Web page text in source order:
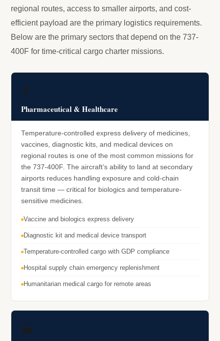
regional routes, access to smaller airports, and cost-
efficient payload are the primary logistics requirements.
Below are the primary sectors that depend on the 737-
400F for time-critical cargo charter missions.
💊
Pharmaceutical & Healthcare
Temperature-controlled express delivery of medicines,
vaccines, diagnostic kits, and medical devices on
regional routes is one of the most common missions for
the 737-400F. The aircraft’s ability to land at secondary
airports reduces handling exposure and cold-chain
transit time — critical for biologics and temperature-
sensitive medicines.
Vaccine and biologics express delivery
Diagnostic kit and medical device transport
Temperature-controlled cargo with GDP compliance
Hospital supply chain emergency replenishment
Humanitarian medical cargo for remote areas
🏭